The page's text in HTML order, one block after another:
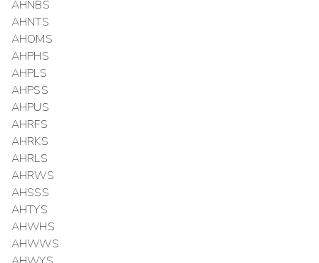
AHNBS
AHNTS
AHOMS
AHPHS
AHPLS
AHPSS
AHPUS
AHRFS
AHRKS
AHRLS
AHRWS
AHSSS
AHTYS
AHWHS
AHWWS